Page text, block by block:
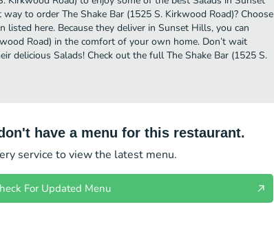
to order The Shake Bar (1525 S. Kirkwood Road)? Choose
here. Because they deliver in Sunset Hills, you can
Road) in the comfort of your own home. Don’t wait
delicious Salads! Check out the full The Shake Bar (1525 S.
have a menu for this restaurant.
service to view the latest menu.
For Updated Menu